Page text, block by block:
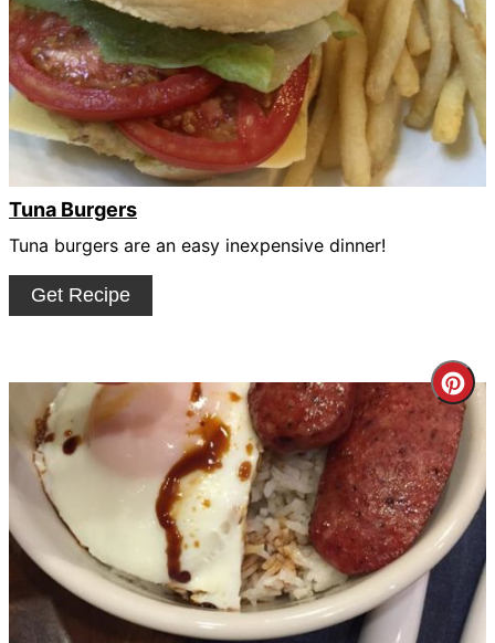
Pin
Tuna Burgers
Tuna burgers are an easy inexpensive dinner!
Get Recipe
Pin